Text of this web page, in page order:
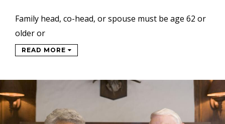
Family head, co-head, or spouse must be age 62 or
older or
READ MORE